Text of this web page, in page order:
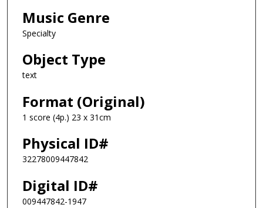
Music Genre
Specialty
Object Type
text
Format (Original)
1 score (4p.) 23 x 31cm
Physical ID#
32278009447842
Digital ID#
009447842-1947